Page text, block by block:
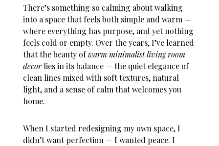
There’s something so calming about walking
into a space that feels both simple and warm —
where everything has purpose, and yet nothing
feels cold or empty. Over the years, I’ve learned
that the beauty ofwarm minimalist living room
decorlies in its balance — the quiet elegance of
clean lines mixed with soft textures, natural
light, and a sense of calm that welcomes you
home.
When I started redesigning my own space, I
didn’t want perfection — I wanted peace. I